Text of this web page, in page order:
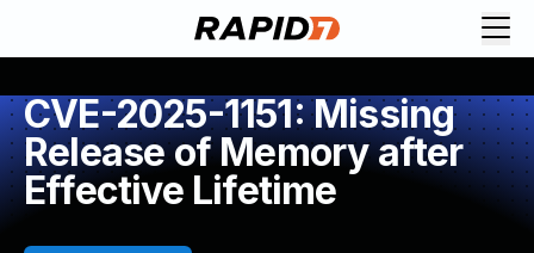
CVE-2025-1151: Missing
Release of Memory after
Effective Lifetime